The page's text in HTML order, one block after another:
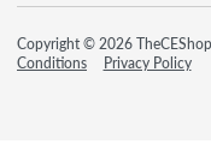
Copyright © 2026
Conditions
Privacy Policy